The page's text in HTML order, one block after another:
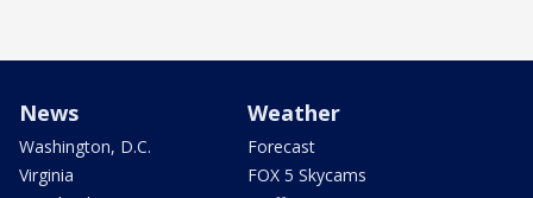
News
Washington, D.C.
Virginia
Weather
Forecast
FOX 5 Skycams